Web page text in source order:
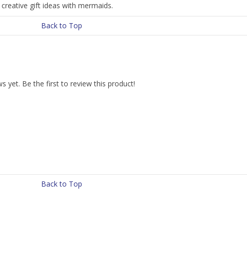
gift ideas with mermaids.
Back to Top
yet. Be the first to review this product!
Back to Top